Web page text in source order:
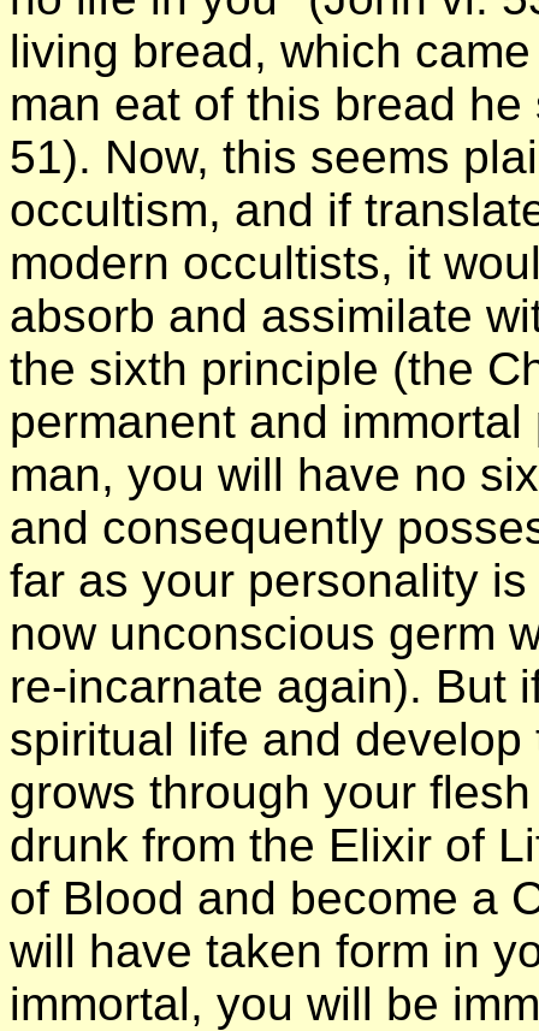
living bread, which
man eat of this bread
51). Now, this seems
occultism, and if
modern occultists, it
absorb and assimilate
the sixth principle (the
permanent and
man, you will have no
and consequently
far as your personality
now unconscious germ
re-incarnate again). But
spiritual life and
grows through your
drunk from the Elixir of
of Blood and become a
will have taken form in
immortal, you will be